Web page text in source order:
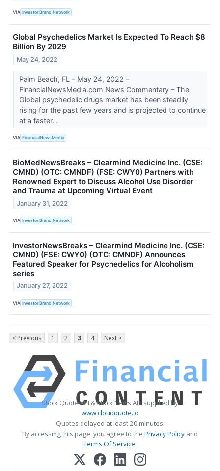
VIA Investor Brand Network
Global Psychedelics Market Is Expected To Reach $8
Billion By 2029
May 24, 2022
Palm Beach, FL – May 24, 2022 –
FinancialNewsMedia.com News Commentary – The
Global psychedelic drugs market has been steadily
rising for the past few years and is projected to continue
at a faster...
VIA FinancialNewsMedia
BioMedNewsBreaks – Clearmind Medicine Inc. (CSE:
CMND) (OTC: CMNDF) (FSE: CWY0) Partners with
Renowned Expert to Discuss Alcohol Use Disorder
and Trauma at Upcoming Virtual Event
January 31, 2022
VIA Investor Brand Network
InvestorNewsBreaks – Clearmind Medicine Inc. (CSE:
CMND) (FSE: CWY0) (OTC: CMNDF) Announces
Featured Speaker for Psychedelics for Alcoholism
series
January 27, 2022
VIA Investor Brand Network
< Previous 1 2 3 4 Next >
Stock Quote API & Stock News API supplied by
www.cloudquote.io
Quotes delayed at least 20 minutes.
By accessing this page, you agree to the Privacy Policy and
Terms Of Service.